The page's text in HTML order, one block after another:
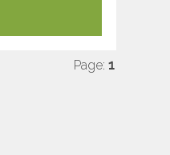
Page: 1